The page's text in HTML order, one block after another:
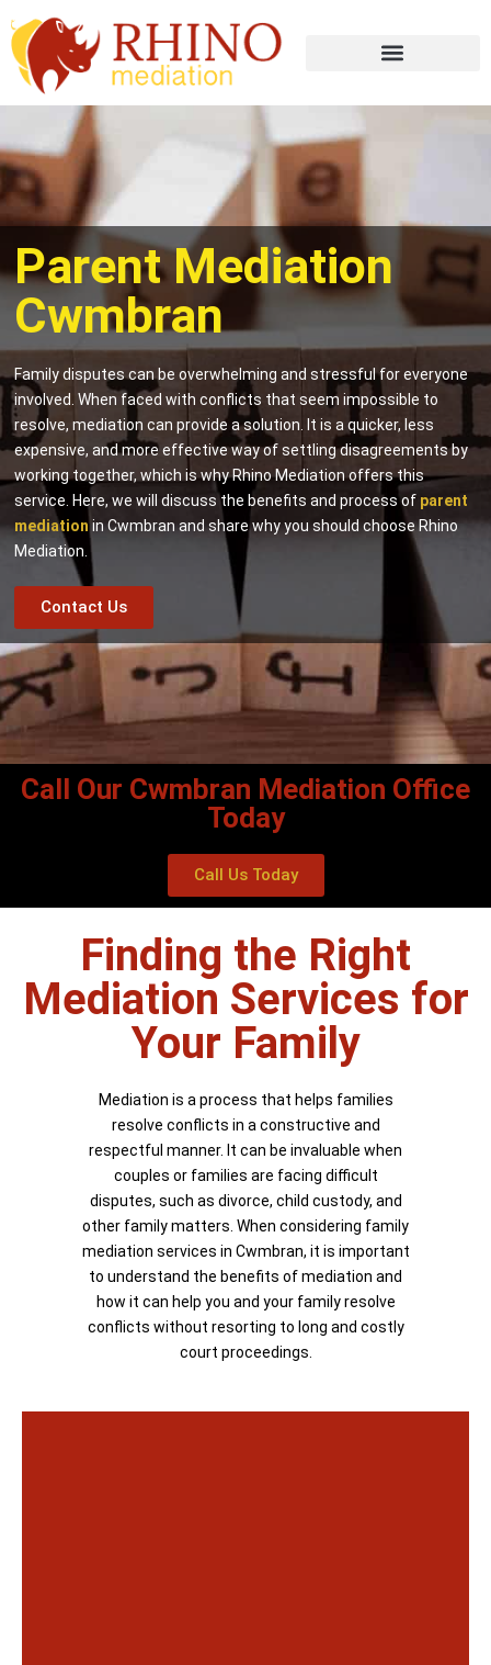
Parent Mediation
Cwmbran
Family disputes can be overwhelming and stressful for everyone
involved. When faced with conflicts that seem impossible to
resolve, mediation can provide a solution. It is a quicker, less
expensive, and more effective way of settling disagreements by
working together, which is why Rhino Mediation offers this
service. Here, we will discuss the benefits and process of parent
mediation in Cwmbran and share why you should choose Rhino
Mediation.
Contact Us
Call Our Cwmbran Mediation Office
Today
Call Us Today
Finding the Right
Mediation Services for
Your Family
Mediation is a process that helps families
resolve conflicts in a constructive and
respectful manner. It can be invaluable when
couples or families are facing difficult
disputes, such as divorce, child custody, and
other family matters. When considering family
mediation services in Cwmbran, it is important
to understand the benefits of mediation and
how it can help you and your family resolve
conflicts without resorting to long and costly
court proceedings.